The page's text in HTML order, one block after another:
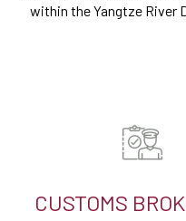
within the Yangtze River
CUSTOMS